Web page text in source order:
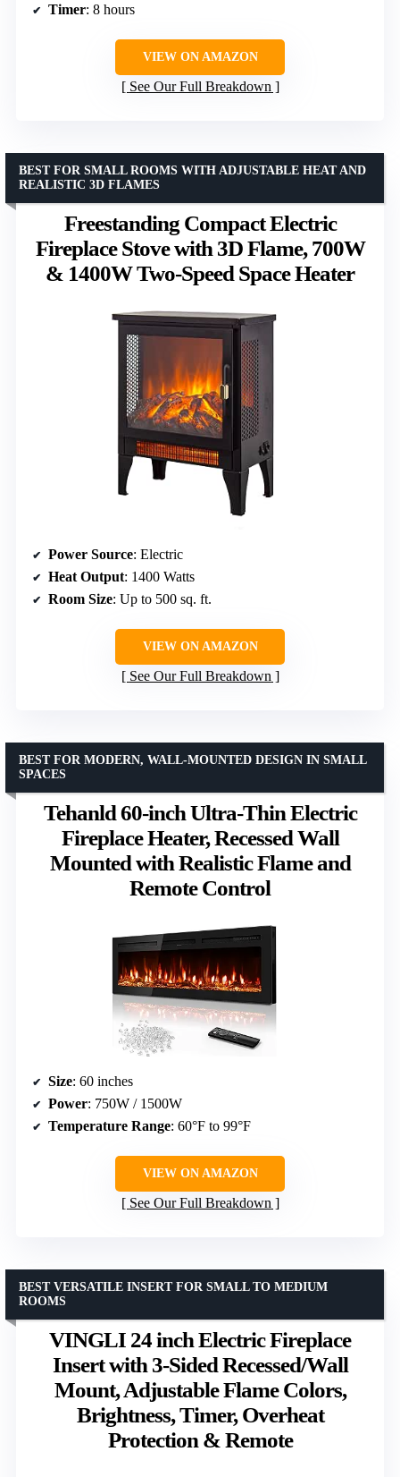
Timer: 8 hours
VIEW ON AMAZON
See Our Full Breakdown
Freestanding Compact Electric
Fireplace Stove with 3D Flame, 700W
& 1400W Two-Speed Space Heater
BEST FOR SMALL ROOMS WITH ADJUSTABLE HEAT AND
REALISTIC 3D FLAMES
Power Source: Electric
Heat Output: 1400 Watts
Room Size: Up to 500 sq. ft.
VIEW ON AMAZON
See Our Full Breakdown
Tehanld 60-inch Ultra-Thin Electric
Fireplace Heater, Recessed Wall
Mounted with Realistic Flame and
Remote Control
BEST FOR MODERN, WALL-MOUNTED DESIGN IN SMALL
SPACES
Size: 60 inches
Power: 750W / 1500W
Temperature Range: 60°F to 99°F
VIEW ON AMAZON
See Our Full Breakdown
VINGLI 24 inch Electric Fireplace
Insert with 3-Sided Recessed/Wall
Mount, Adjustable Flame Colors,
Brightness, Timer, Overheat
Protection & Remote
BEST VERSATILE INSERT FOR SMALL TO MEDIUM
ROOMS